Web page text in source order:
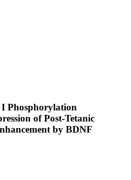
I Phosphorylation
of Post-Tetanic
by BDNF